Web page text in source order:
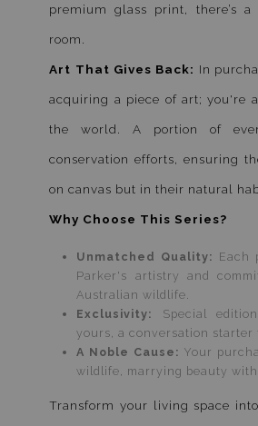
premium glass print, there’s
room.
Art That Gives Back: In
acquiring a piece of art; you're
the world. A portion of
conservation efforts, ensuring
on canvas but in their natural
Why Choose This Series?
Unmatched Quality: Each
Parker's artistry and
Australian wildlife.
Exclusivity: Special
yours, a conversation
A Noble Cause: Your
wildlife, marrying beauty with
Transform your living space